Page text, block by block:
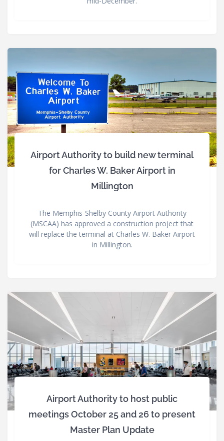
Airport Authority to build new terminal
for Charles W. Baker Airport in
Millington
The Memphis-Shelby County Airport Authority
(MSCAA) has approved a construction project that
will replace the terminal at Charles W. Baker Airport
in Millington.
Airport Authority to host public
meetings October 25 and 26 to present
Master Plan Update